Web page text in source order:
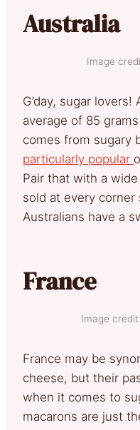
Australia
Image
G’day, sugar
average of 85
comes from sugary
particularly popular
Pair that with a
sold at every corner
Australians have a
France
Image
France may be
cheese, but their
when it comes to
macarons are just